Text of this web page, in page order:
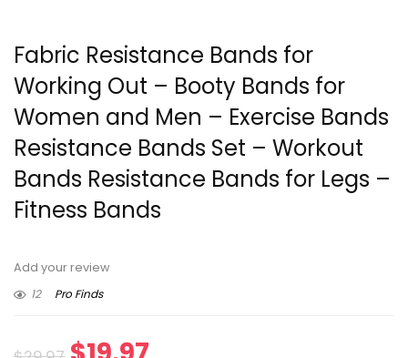
Fabric Resistance Bands for
Working Out – Booty Bands for
Women and Men – Exercise Bands
Resistance Bands Set – Workout
Bands Resistance Bands for Legs –
Fitness Bands
Add your review
12
Pro Finds